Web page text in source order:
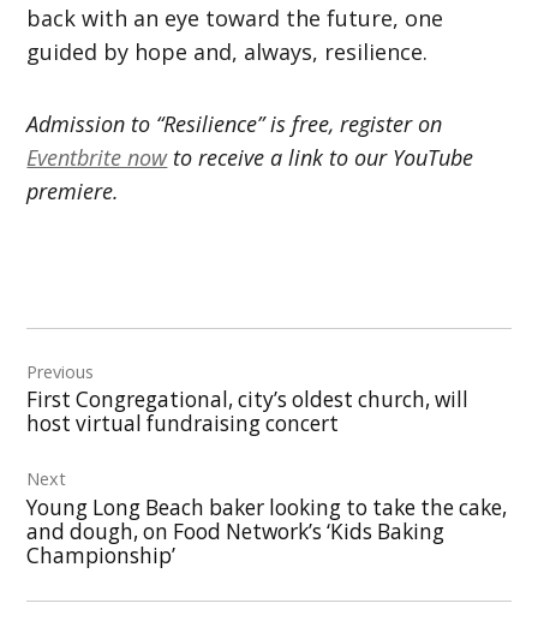
back with an eye toward the future, one
guided by hope and, always, resilience.
Admission to “Resilience” is free, register on
Eventbrite nowto receive a link to our YouTube
premiere.
navigation
Previous
First Congregational, city’s oldest church, will
host virtual fundraising concert
Next
Young Long Beach baker looking to take the cake,
and dough, on Food Network’s ‘Kids Baking
Championship’